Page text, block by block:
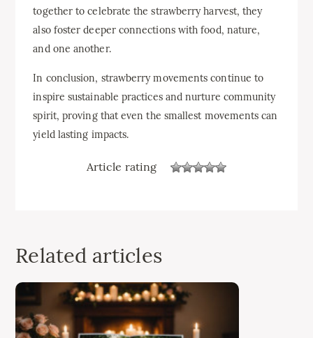
together to celebrate the strawberry harvest, they
also foster deeper connections with food, nature,
and one another.
In conclusion, strawberry movements continue to
inspire sustainable practices and nurture community
spirit, proving that even the smallest movements can
yield lasting impacts.
Article rating
Related articles